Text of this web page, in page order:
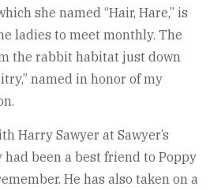
she named “Hair, Hare,” is
ladies to meet monthly. The
the rabbit habitat just down
named in honor of my
Harry Sawyer at Sawyer’s
had been a best friend to Poppy
He has also taken on a